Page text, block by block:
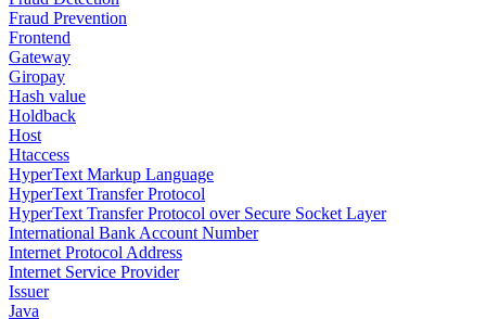
Fraud Prevention
Frontend
Gateway
Giropay
Hash value
Holdback
Host
Htaccess
HyperText Markup Language
HyperText Transfer Protocol
HyperText Transfer Protocol over Secure Socket Layer
International Bank Account Number
Internet Protocol Address
Internet Service Provider
Issuer
Java